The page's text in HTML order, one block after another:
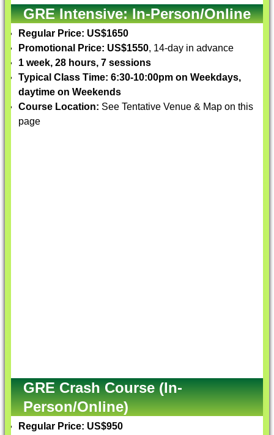
GRE Intensive: In-Person/Online
Regular Price: US$1650
Promotional Price: US$1550, 14-day in advance
1 week, 28 hours, 7 sessions
Typical Class Time: 6:30-10:00pm on Weekdays,
daytime on Weekends
Course Location: See Tentative Venue & Map on this
page
GRE Crash Course (In-
Person/Online)
Regular Price: US$950